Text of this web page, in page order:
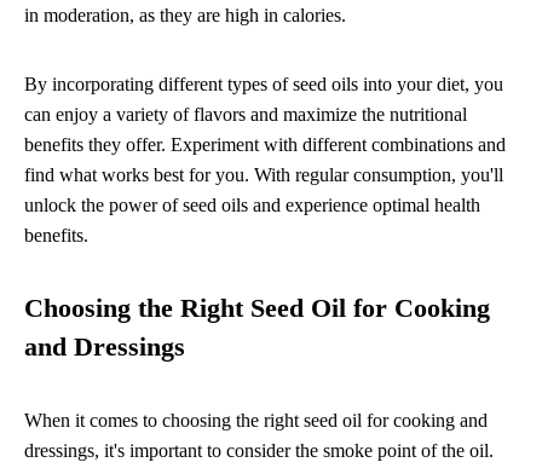
in moderation, as they are high in calories.
By incorporating different types of seed oils into your diet, you
can enjoy a variety of flavors and maximize the nutritional
benefits they offer. Experiment with different combinations and
find what works best for you. With regular consumption, you'll
unlock the power of seed oils and experience optimal health
benefits.
Choosing the Right Seed Oil for Cooking
and Dressings
When it comes to choosing the right seed oil for cooking and
dressings, it's important to consider the smoke point of the oil.